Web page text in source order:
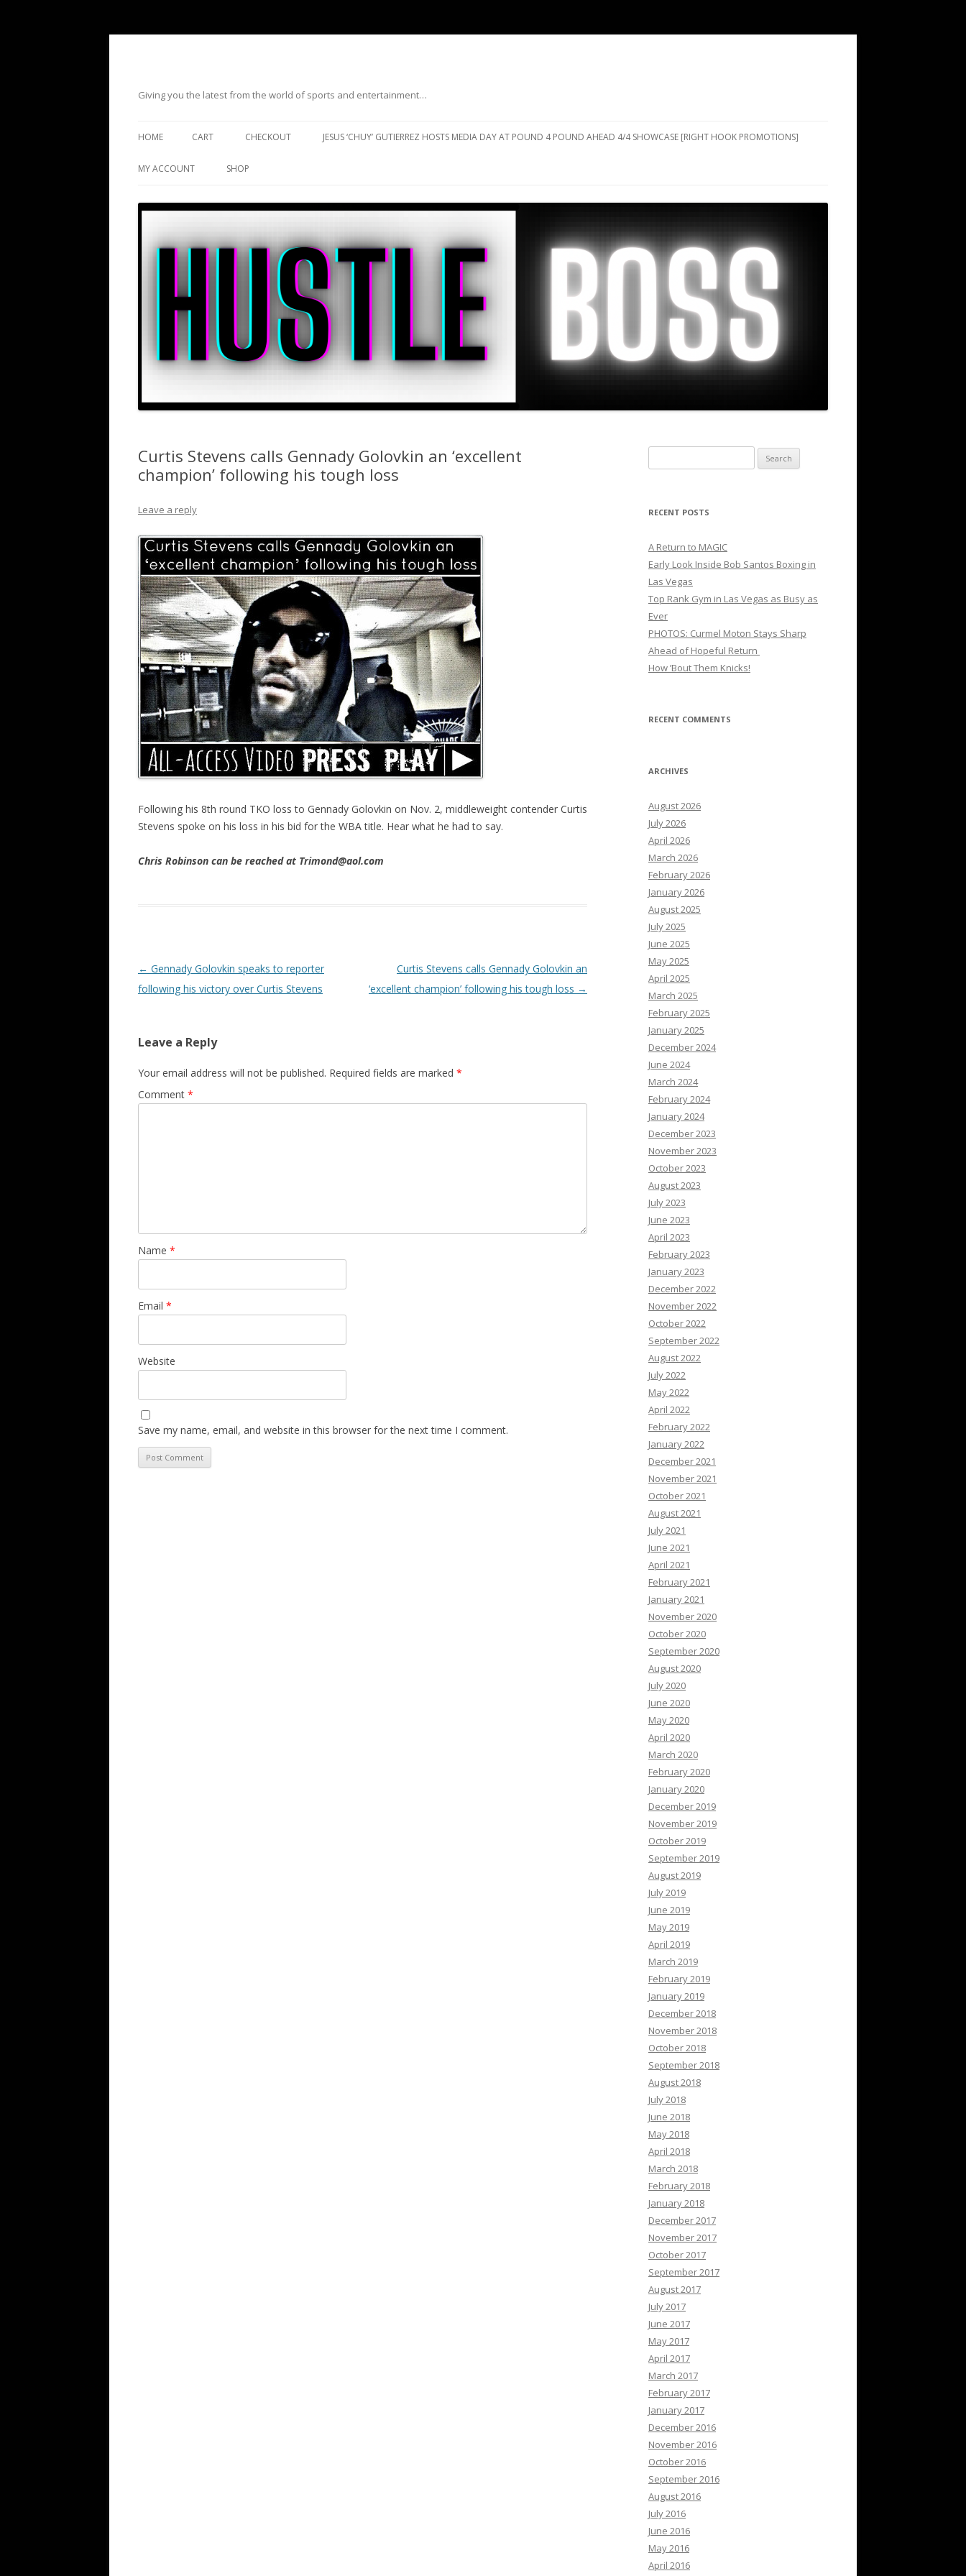
Giving you the latest from the world of sports and entertainment…
HOME CART CHECKOUT JESUS ‘CHUY’ GUTIERREZ HOSTS MEDIA DAY AT POUND 4 POUND AHEAD 4/4 SHOWCASE [RIGHT HOOK PROMOTIONS]
MY ACCOUNT SHOP
Curtis Stevens calls Gennady Golovkin an ‘excellent
champion’ following his tough loss
Leave a reply
Following his 8th round TKO loss to Gennady Golovkin on Nov. 2, middleweight contender Curtis
Stevens spoke on his loss in his bid for the WBA title. Hear what he had to say.
Chris Robinson can be reached at Trimond@aol.com
Post navigation
← Gennady Golovkin speaks to reporter
following his victory over Curtis Stevens
Curtis Stevens calls Gennady Golovkin an
‘excellent champion’ following his tough loss →
Leave a Reply
Your email address will not be published. Required fields are marked *
Comment *
Name *
Email *
Website
Save my name, email, and website in this browser for the next time I comment.
for:
RECENT POSTS
A Return to MAGIC
Early Look Inside Bob Santos Boxing in
Las Vegas
Top Rank Gym in Las Vegas as Busy as
Ever
PHOTOS: Curmel Moton Stays Sharp
Ahead of Hopeful Return
How ’Bout Them Knicks!
RECENT COMMENTS
ARCHIVES
August 2026
July 2026
April 2026
March 2026
February 2026
January 2026
August 2025
July 2025
June 2025
May 2025
April 2025
March 2025
February 2025
January 2025
December 2024
June 2024
March 2024
February 2024
January 2024
December 2023
November 2023
October 2023
August 2023
July 2023
June 2023
April 2023
February 2023
January 2023
December 2022
November 2022
October 2022
September 2022
August 2022
July 2022
May 2022
April 2022
February 2022
January 2022
December 2021
November 2021
October 2021
August 2021
July 2021
June 2021
April 2021
February 2021
January 2021
November 2020
October 2020
September 2020
August 2020
July 2020
June 2020
May 2020
April 2020
March 2020
February 2020
January 2020
December 2019
November 2019
October 2019
September 2019
August 2019
July 2019
June 2019
May 2019
April 2019
March 2019
February 2019
January 2019
December 2018
November 2018
October 2018
September 2018
August 2018
July 2018
June 2018
May 2018
April 2018
March 2018
February 2018
January 2018
December 2017
November 2017
October 2017
September 2017
August 2017
July 2017
June 2017
May 2017
April 2017
March 2017
February 2017
January 2017
December 2016
November 2016
October 2016
September 2016
August 2016
July 2016
June 2016
May 2016
April 2016